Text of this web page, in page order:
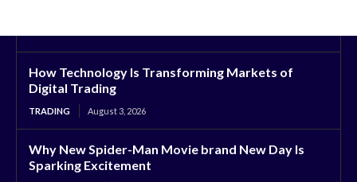
How Technology Is Transforming Markets of
Digital Trading
TRADING August 3, 2026
Why New Spider-Man Movie brand New Day Is
Sparking Excitement